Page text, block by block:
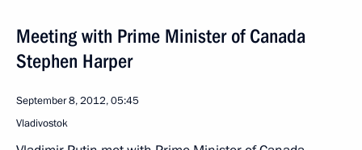
Meeting with Prime Minister of Canada
Stephen Harper
September 8, 2012, 05:45
Vladivostok